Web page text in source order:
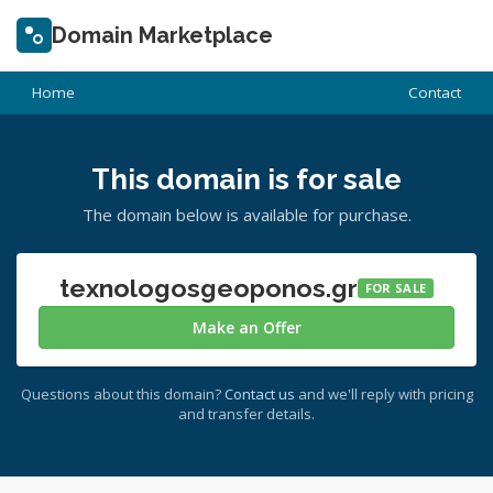
Domain Marketplace
Home Contact
This domain is for sale
The domain below is available for purchase.
texnologosgeoponos.gr FOR SALE
Make an Offer
Questions about this domain? Contact us and we'll reply with pricing
and transfer details.